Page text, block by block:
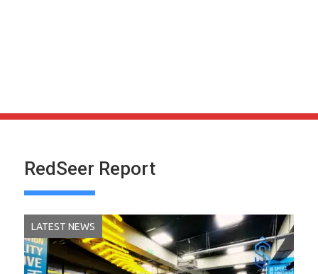
RedSeer Report
LATEST NEWS